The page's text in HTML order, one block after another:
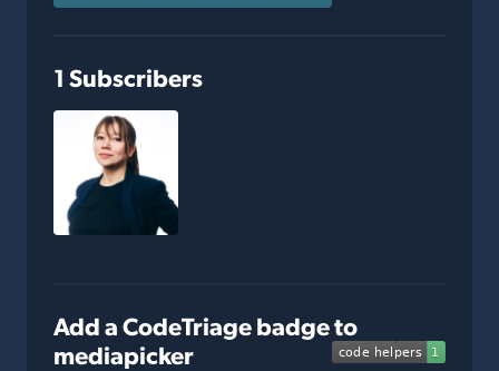
1 Subscribers
Add a CodeTriage badge to
mediapicker